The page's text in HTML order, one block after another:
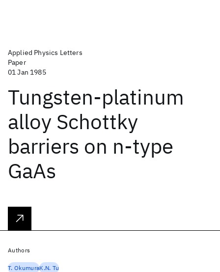
Applied Physics Letters
Paper
01 Jan 1985
Tungsten-platinum
alloy Schottky
barriers on n-type
GaAs
Authors
T. OkumuraK.N. Tu